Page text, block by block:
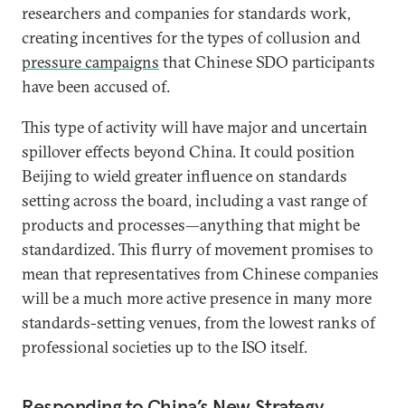
researchers and companies for standards work,
creating incentives for the types of collusion and
pressure campaigns that Chinese SDO participants
have been accused of.
This type of activity will have major and uncertain
spillover effects beyond China. It could position
Beijing to wield greater influence on standards
setting across the board, including a vast range of
products and processes—anything that might be
standardized. This flurry of movement promises to
mean that representatives from Chinese companies
will be a much more active presence in many more
standards-setting venues, from the lowest ranks of
professional societies up to the ISO itself.